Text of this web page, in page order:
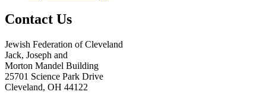
Contact Us
Jewish Federation of Cleveland
Jack, Joseph and
Morton Mandel Building
25701 Science Park Drive
Cleveland, OH 44122